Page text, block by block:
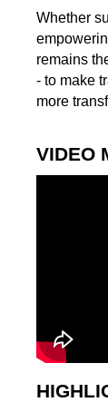
Whether
remains
- to make
more
VIDEO